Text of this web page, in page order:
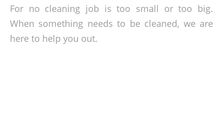
For no cleaning job is too small or too big.
When something needs to be cleaned, we are
here to help you out.